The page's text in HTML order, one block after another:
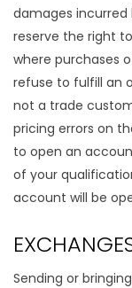
damages incurred
reserve the right
where purchases
refuse to fulfill an
not a trade
pricing errors on
to open an
of your
account will be
Sending or